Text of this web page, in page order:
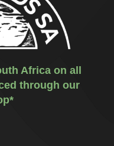
Africa on all
through our